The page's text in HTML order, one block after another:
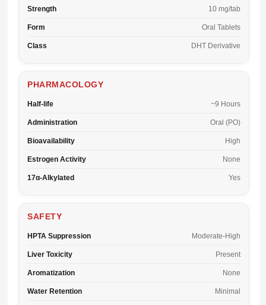
Strength 10 mg/tab
Form Oral Tablets
Class DHT Derivative
PHARMACOLOGY
Half-life ~9 Hours
Administration Oral (PO)
Bioavailability High
Estrogen Activity None
17α-Alkylated Yes
SAFETY
HPTA Suppression Moderate-High
Liver Toxicity Present
Aromatization None
Water Retention Minimal